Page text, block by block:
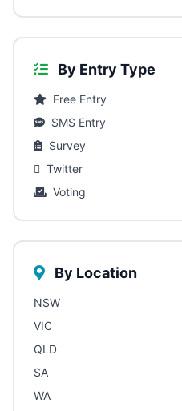
By Entry Type
Free Entry
SMS Entry
Survey
Twitter
Voting
By Location
NSW
VIC
QLD
SA
WA